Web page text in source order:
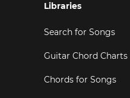
Libraries
Search for Songs
Guitar Chord Charts
Chords for Songs